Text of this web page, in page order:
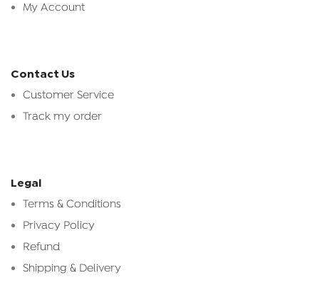
My Account
Contact Us
Customer Service
Track my order
Legal
Terms & Conditions
Privacy Policy
Refund
Shipping & Delivery